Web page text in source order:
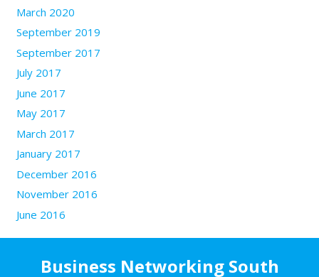
March 2020
September 2019
September 2017
July 2017
June 2017
May 2017
March 2017
January 2017
December 2016
November 2016
June 2016
Business Networking South